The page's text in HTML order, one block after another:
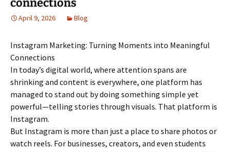
connections
April 9, 2026 Blog
Instagram Marketing: Turning Moments into Meaningful
Connections
In today’s digital world, where attention spans are
shrinking and content is everywhere, one platform has
managed to stand out by doing something simple yet
powerful—telling stories through visuals. That platform is
Instagram.
But Instagram is more than just a place to share photos or
watch reels. For businesses, creators, and even students